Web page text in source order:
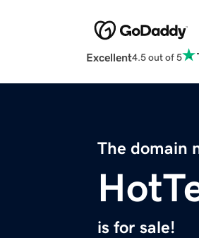
Excellent4.5 out of 5
The domain
is for sale!